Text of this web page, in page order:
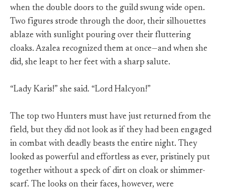
when the double doors to the guild swung wide open.
Two figures strode through the door, their silhouettes
ablaze with sunlight pouring over their fluttering
cloaks. Azalea recognized them at once—and when she
did, she leapt to her feet with a sharp salute.
“Lady Karis!” she said. “Lord Halcyon!”
The top two Hunters must have just returned from the
field, but they did not look as if they had been engaged
in combat with deadly beasts the entire night. They
looked as powerful and effortless as ever, pristinely put
together without a speck of dirt on cloak or shimmer-
scarf. The looks on their faces, however, were